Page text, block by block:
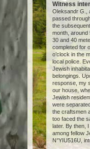
Witness
Oleksandr G.,
passed
the
month, around
30 and 40
completed for
o’clock in the
local police.
Jewish
belongings.
response, my
our house,
Jewish
were
the craftsmen
too faced the
later. By then,
among fellow
N°YIU516U,